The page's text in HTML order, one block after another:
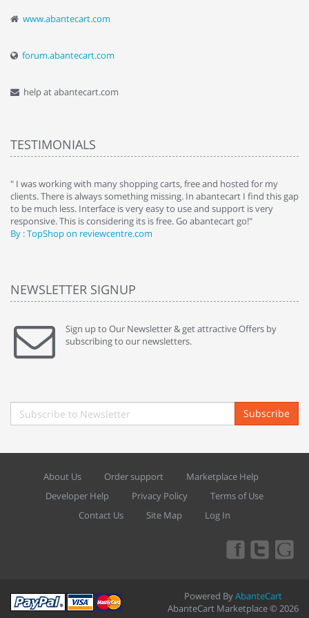
www.abantecart.com
forum.abantecart.com
help at abantecart.com
TESTIMONIALS
" I was working with many shopping carts, free and hosted for my
clients. There is always something missing. In abantecart I find this gap
to be much less. Interface is very easy to use and support is very
responsive. This is considering its is free. Go abantecart go!"
By : TopShop on reviewcentre.com
NEWSLETTER SIGNUP
Sign up to Our Newsletter & get attractive Offers by
subscribing to our newsletters.
Subscribe
About Us Order support
Marketplace Help
Developer Help
Privacy Policy
Terms of Use
Contact Us
Site Map Log In
Powered ByAbanteCart
AbanteCart Marketplace © 2026